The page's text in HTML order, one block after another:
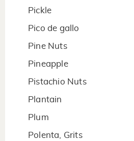
Pickle
Pico de gallo
Pine Nuts
Pineapple
Pistachio Nuts
Plantain
Plum
Polenta, Grits